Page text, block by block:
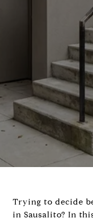
Trying to decide
in Sausalito? In